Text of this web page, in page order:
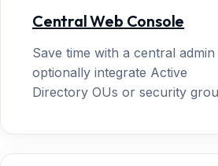
Central Web Console
Save time with a central
optionally integrate Active
Directory OUs or security